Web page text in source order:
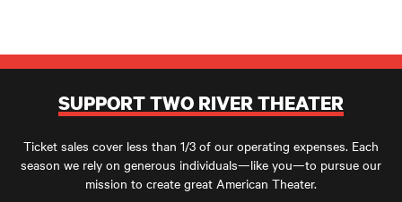
SUPPORT TWO RIVER THEATER
Ticket sales cover less than 1/3 of our operating expenses. Each
season we rely on generous individuals—like you—to pursue our
mission to create great American Theater.